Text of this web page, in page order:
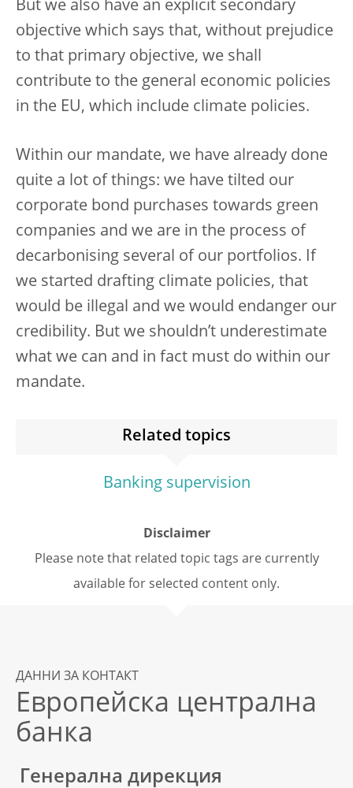
But we also have an explicit secondary
objective which says that, without prejudice
to that primary objective, we shall
contribute to the general economic policies
in the EU, which include climate policies.
Within our mandate, we have already done
quite a lot of things: we have tilted our
corporate bond purchases towards green
companies and we are in the process of
decarbonising several of our portfolios. If
we started drafting climate policies, that
would be illegal and we would endanger our
credibility. But we shouldn’t underestimate
what we can and in fact must do within our
mandate.
Related topics
Banking supervision
Disclaimer
Please note that related topic tags are currently
available for selected content only.
ДАННИ ЗА КОНТАКТ
Европейска централна
банка
Генерална дирекция